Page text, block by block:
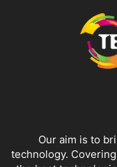
Our aim is to
technology.